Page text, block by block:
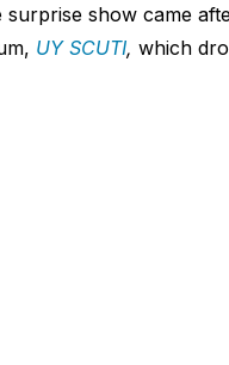
surprise show came
UY SCUTI, which